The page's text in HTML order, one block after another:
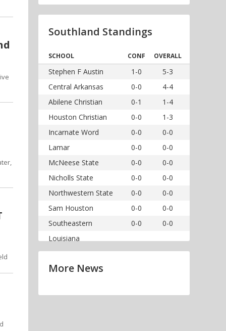
Southland Standings
SCHOOL CONF OVERALL
Stephen F Austin 1-0
5-3
Central Arkansas
0-0
4-4
Abilene Christian
0-1
1-4
Houston Christian
0-0
1-3
Incarnate Word
0-0
0-0
Lamar
0-0
0-0
McNeese State
0-0
0-0
Nicholls State
0-0
0-0
Northwestern State
0-0
0-0
Sam Houston
0-0
0-0
Southeastern
Louisiana
0-0 0-0
More News